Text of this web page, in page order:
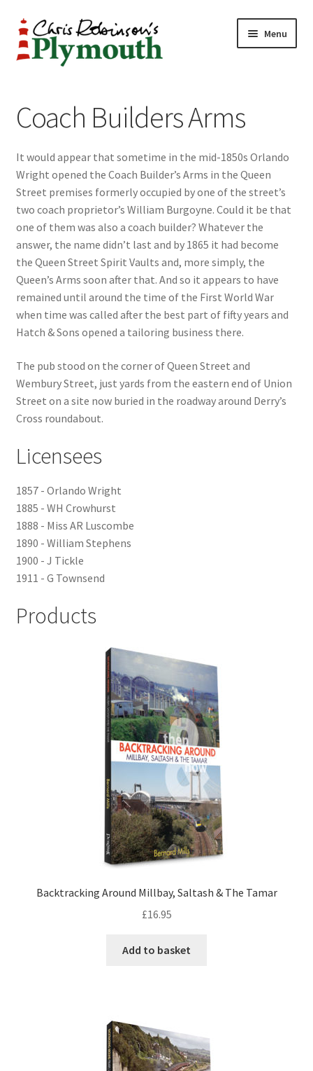
Skip
to
navigation
Skip
to
content
Menu
ABOUT
34 New Street
CHRIS ROBINSON
Christmas Cabin
LINKS
Cart
Payment
Terms and Conditions
Thank you for Your Order
Contact
CONTACT US
Delivery
Online Orders
Plymouth Argyle
20th Century Collection
As Time Draws On
Plymouth Then & Now
Coach Builders Arms
It would appear that sometime in the mid-1850s Orlando
Wright opened the Coach Builder’s Arms in the Queen
Street premises formerly occupied by one of the street’s
two coach proprietor’s William Burgoyne. Could it be that
one of them was also a coach builder? Whatever the
answer, the name didn’t last and by 1865 it had become
the Queen Street Spirit Vaults and, more simply, the
Queen’s Arms soon after that. And so it appears to have
remained until around the time of the First World War
when time was called after the best part of fifty years and
Hatch & Sons opened a tailoring business there.
The pub stood on the corner of Queen Street and
Wembury Street, just yards from the eastern end of Union
Street on a site now buried in the roadway around Derry’s
Cross roundabout.
Licensees
1857 - Orlando Wright
1885 - WH Crowhurst
1888 - Miss AR Luscombe
1890 - William Stephens
1900 - J Tickle
1911 - G Townsend
Products
Backtracking Around Millbay, Saltash & The Tamar
£16.95
Add to basket